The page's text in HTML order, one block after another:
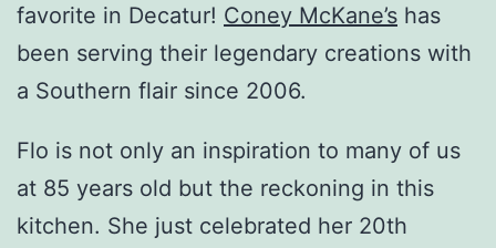
favorite in Decatur! Coney McKane’s has
been serving their legendary creations with
a Southern flair since 2006.
Flo is not only an inspiration to many of us
at 85 years old but the reckoning in this
kitchen. She just celebrated her 20th